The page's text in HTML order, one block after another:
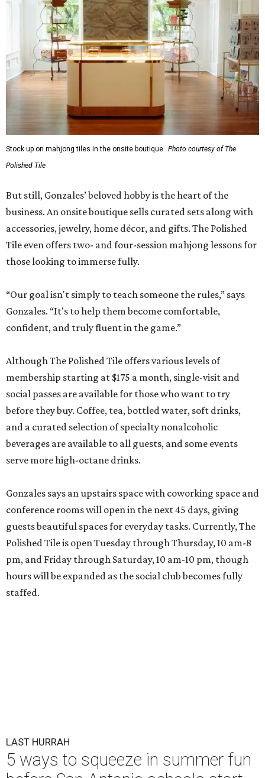
Stock up on mahjong tiles in the onsite boutique. Photo courtesy of The
Polished Tile
But still, Gonzales’ beloved hobby is the heart of the
business. An onsite boutique sells curated sets along with
accessories, jewelry, home décor, and gifts. The Polished
Tile even offers two- and four-session mahjong lessons for
those looking to immerse fully.
“Our goal isn't simply to teach someone the rules,” says
Gonzales. “It's to help them become comfortable,
confident, and truly fluent in the game.”
Although The Polished Tile offers various levels of
membership starting at $175 a month, single-visit and
social passes are available for those who want to try
before they buy. Coffee, tea, bottled water, soft drinks,
and a curated selection of specialty nonalcoholic
beverages are available to all guests, and some events
serve more high-octane drinks.
Gonzales says an upstairs space with coworking space and
conference rooms will open in the next 45 days, giving
guests beautiful spaces for everyday tasks. Currently, The
Polished Tile is open Tuesday through Thursday, 10 am-8
pm, and Friday through Saturday, 10 am-10 pm, though
hours will be expanded as the social club becomes fully
staffed.
LAST HURRAH
5 ways to squeeze in summer fun